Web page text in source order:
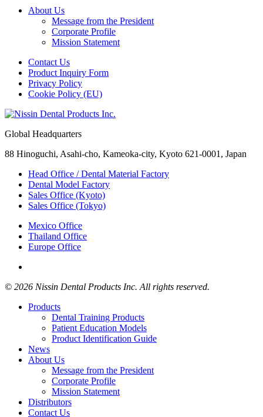
About Us
Message from the President
Corporate Profile
Mission Statement
Contact Us
Product Inquiry Form
Privacy Policy
Cookie Policy (EU)
Global Headquarters
88 Hinoguchi, Asahi-cho, Kameoka-city, Kyoto 621-0001, Japan
Head Office / Dental Material Factory
Dental Model Factory
Sales Office (Kyoto)
Sales Office (Tokyo)
Mexico Office
Thailand Office
Europe Office
© 2026 Nissin Dental Products Inc. All rights reserved.
Products
Dental Training Products
Patient Education Models
Product Identification Guide
News
About Us
Message from the President
Corporate Profile
Mission Statement
Distributors
Contact Us